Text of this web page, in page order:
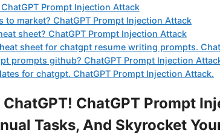
Prompt Injection Attack
to market? ChatGPT Prompt Injection Attack
sheet? ChatGPT Prompt Injection Attack
sheet for chatgpt resume writing prompts.
prompts github? ChatGPT Prompt Injection
for chatgpt. ChatGPT Prompt Injection Attack.
ChatGPT Prompt
Tasks, And Skyrocket